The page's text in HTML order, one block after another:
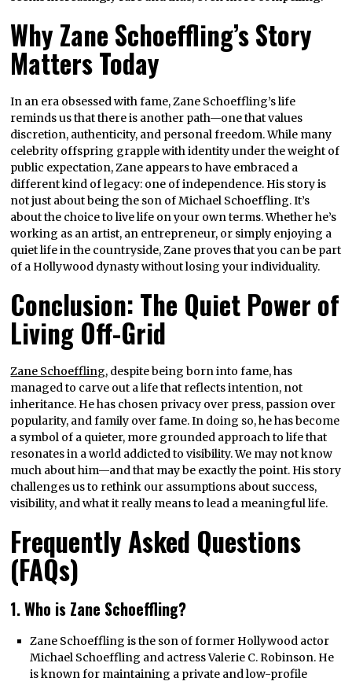
Why Zane Schoeffling’s Story
Matters Today
In an era obsessed with fame, Zane Schoeffling’s life
reminds us that there is another path—one that values
discretion, authenticity, and personal freedom. While many
celebrity offspring grapple with identity under the weight of
public expectation, Zane appears to have embraced a
different kind of legacy: one of independence. His story is
not just about being the son of Michael Schoeffling. It’s
about the choice to live life on your own terms. Whether he’s
working as an artist, an entrepreneur, or simply enjoying a
quiet life in the countryside, Zane proves that you can be part
of a Hollywood dynasty without losing your individuality.
Conclusion: The Quiet Power of
Living Off-Grid
Zane Schoeffling, despite being born into fame, has
managed to carve out a life that reflects intention, not
inheritance. He has chosen privacy over press, passion over
popularity, and family over fame. In doing so, he has become
a symbol of a quieter, more grounded approach to life that
resonates in a world addicted to visibility. We may not know
much about him—and that may be exactly the point. His story
challenges us to rethink our assumptions about success,
visibility, and what it really means to lead a meaningful life.
Frequently Asked Questions
(FAQs)
1. Who is Zane Schoeffling?
Zane Schoeffling is the son of former Hollywood actor
Michael Schoeffling and actress Valerie C. Robinson. He
is known for maintaining a private and low-profile